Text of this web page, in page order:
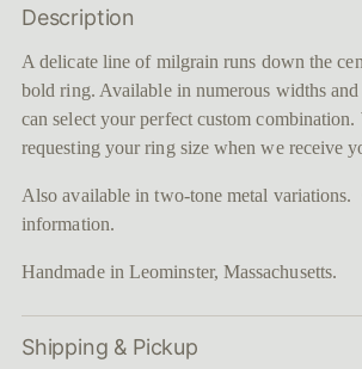
product
your
cart
Description
A delicate line of milgrain runs down the
bold ring. Available in numerous widths and
can select your perfect custom
requesting your ring size when we receive
Also available in two-tone metal variations.
information.
Handmade in Leominster, Massachusetts.
Shipping & Pickup